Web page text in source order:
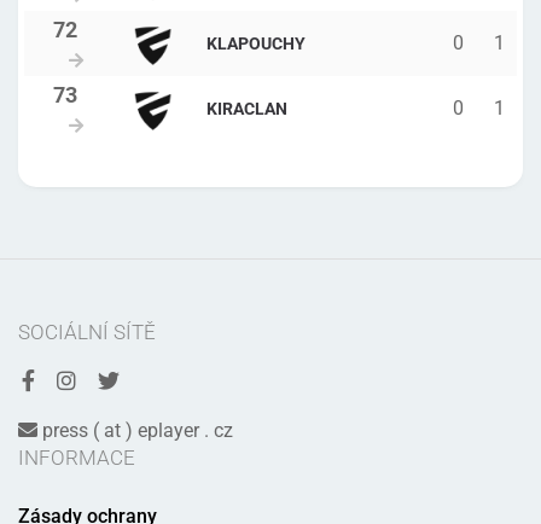
KLAPOUCHY 0 1
KIRACLAN 0 1
SOCIÁLNÍ SÍTĚ
press ( at ) eplayer . cz
INFORMACE
Zásady ochrany